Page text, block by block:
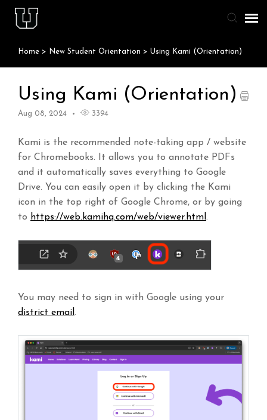
Agent Portal
Knowledge Base
Staff & Student Login
Home > New Student Orientation > Using Kami (Orientation)
Using Kami (Orientation)
Aug 08, 2024 3394
Kami is the recommended note-taking app / website
for Chromebooks. It allows you to annotate PDFs
and it automatically saves everything to Google
Drive. You can easily open it by clicking the Kami
icon in the top right of Google Chrome, or by going
to https://web.kamihq.com/web/viewer.html .
You may need to sign in with Google using your
district email .